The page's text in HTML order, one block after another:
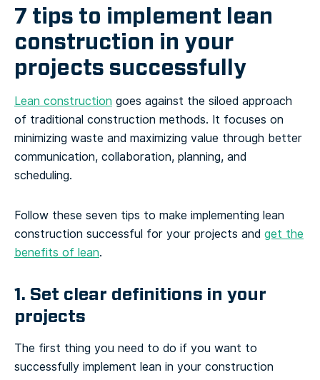
7 tips to implement lean
construction in your
projects successfully
Lean construction goes against the siloed approach
of traditional construction methods. It focuses on
minimizing waste and maximizing value through better
communication, collaboration, planning, and
scheduling.
Follow these seven tips to make implementing lean
construction successful for your projects and get the
benefits of lean.
1. Set clear definitions in your
projects
The first thing you need to do if you want to
successfully implement lean in your construction